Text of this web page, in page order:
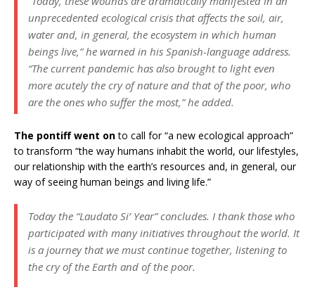
unprecedented ecological crisis that affects the soil, air,
water and, in general, the ecosystem in which human
beings live,” he warned in his Spanish-language address.
“The current pandemic has also brought to light even
more acutely the cry of nature and that of the poor, who
are the ones who suffer the most,” he added.
The pontiff went onto call for “a new ecological approach”
to transform “the way humans inhabit the world, our lifestyles,
our relationship with the earth’s resources and, in general, our
way of seeing human beings and living life.”
Today the “Laudato Si’ Year” concludes. I thank those who
participated with many initiatives throughout the world. It
is a journey that we must continue together, listening to
the cry of the Earth and of the poor.